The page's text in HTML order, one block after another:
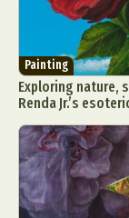
Painting
Exploring nature,
Renda Jr.’s